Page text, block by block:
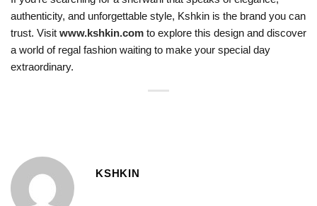
authenticity, and unforgettable style, Kshkin is the brand you can
trust. Visit www.kshkin.com to explore this design and discover
a world of regal fashion waiting to make your special day
extraordinary.
KSHKIN